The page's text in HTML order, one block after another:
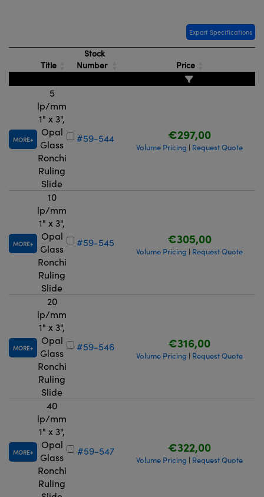
(UFI)
Export Specifications
Title
Stock
Number
Price
MORE
5
lp/mm
1" x 3",
Opal
Glass
Ronchi
Ruling
Slide
#59-544 €297,00
Volume Pricing | Request Quote
MORE
10
lp/mm
1" x 3",
Opal
Glass
Ronchi
Ruling
Slide
#59-545 €305,00
Volume Pricing | Request Quote
MORE
20
lp/mm
1" x 3",
Opal
Glass
Ronchi
Ruling
Slide
#59-546 €316,00
Volume Pricing | Request Quote
MORE
40
lp/mm
1" x 3",
Opal
Glass
Ronchi
Ruling
#59-547 €322,00
Volume Pricing | Request Quote